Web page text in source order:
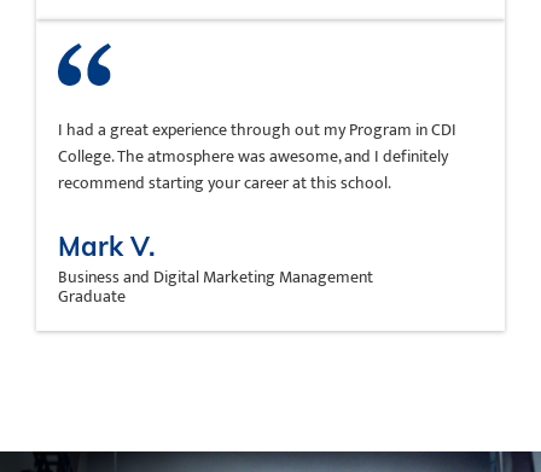
I had a great experience through out my Program in CDI
College. The atmosphere was awesome, and I definitely
recommend starting your career at this school.
Mark V.
Business and Digital Marketing Management
Graduate